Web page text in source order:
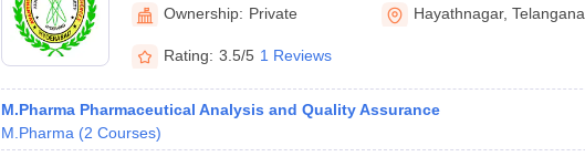
Ownership: Private Hayathnagar,Telangana
Rating: 3.5/5 1 Reviews
M.Pharma Pharmaceutical Analysis and Quality Assurance
M.Pharma (2 Courses)